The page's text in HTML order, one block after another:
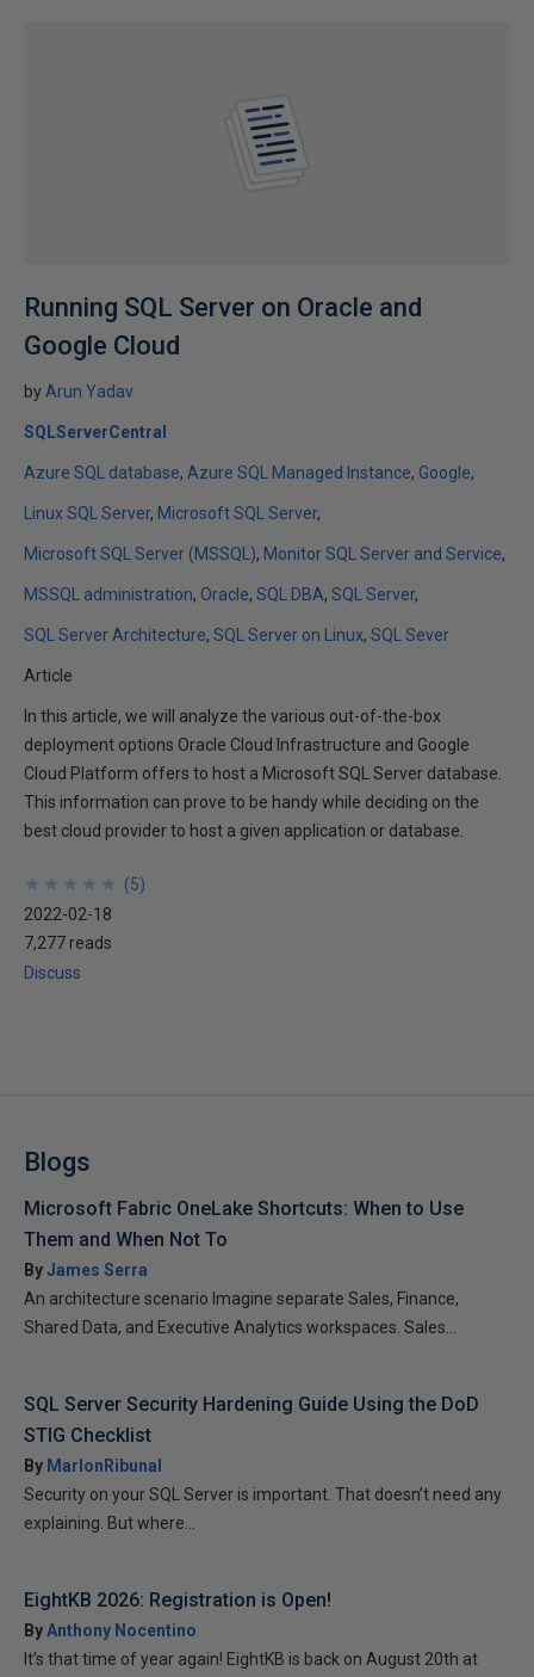
Running SQL Server on Oracle and
Google Cloud
by Arun Yadav
SQLServerCentral
Azure SQL database Azure SQL Managed Instance Google
Linux SQL Server Microsoft SQL Server
Microsoft SQL Server (MSSQL) Monitor SQL Server and Service
MSSQL administration Oracle SQL DBA SQL Server
SQL Server Architecture SQL Server on Linux SQL Sever
Article
In this article, we will analyze the various out-of-the-box
deployment options Oracle Cloud Infrastructure and Google
Cloud Platform offers to host a Microsoft SQL Server database.
This information can prove to be handy while deciding on the
best cloud provider to host a given application or database.
★
★
★
★
★
★
★
★
★
★ (5)
2022-02-18
7,277 reads
Discuss
Blogs
Microsoft Fabric OneLake Shortcuts: When to Use
Them and When Not To
ByJames Serra
An architecture scenario Imagine separate Sales, Finance,
Shared Data, and Executive Analytics workspaces. Sales...
SQL Server Security Hardening Guide Using the DoD
STIG Checklist
By MarlonRibunal
Security on your SQL Server is important. That doesn’t need any
explaining. But where...
EightKB 2026: Registration is Open!
ByAnthony Nocentino
It’s that time of year again! EightKB is back on August 20th at